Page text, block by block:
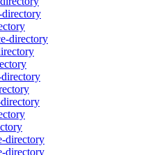
directory
directory
directory
directory
directory